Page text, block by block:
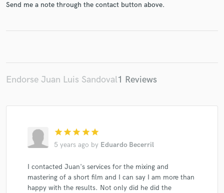
Send me a note through the contact button above.
Endorse Juan Luis Sandoval1 Reviews
star star star star star
5 years ago by Eduardo Becerril
I contacted Juan's services for the mixing and
mastering of a short film and I can say I am more than
happy with the results. Not only did he did the
secure platform. Payment is only released when